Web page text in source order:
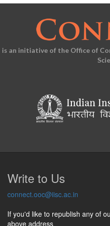
is an initiative of the Office of
Write to Us
connect.ooc@iisc.ac.in
If you'd like to republish any of
above address